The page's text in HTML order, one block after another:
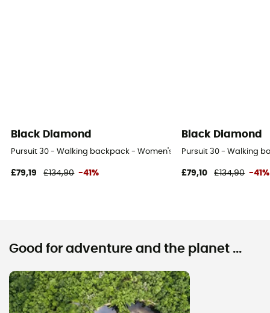
Black Diamond
Pursuit 30 - Walking backpack - Women's
£79,19 £134,90 -41%
Black Diamond
Pursuit 30 - Walking
£79,10 £134,90 -41%
Good for adventure and the planet ...